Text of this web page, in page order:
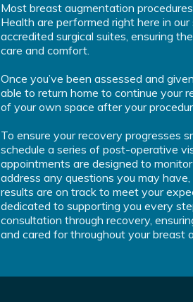
Most breast augmentation
Health are performed right here in
accredited surgical suites, ensuring
care and comfort.
Once you’ve been assessed and
able to return home to continue your
of your own space after your
To ensure your recovery progresses
schedule a series of post-operative
appointments are designed to
address any questions you may
results are on track to meet your
dedicated to supporting you every
consultation through recovery,
and cared for throughout your breast